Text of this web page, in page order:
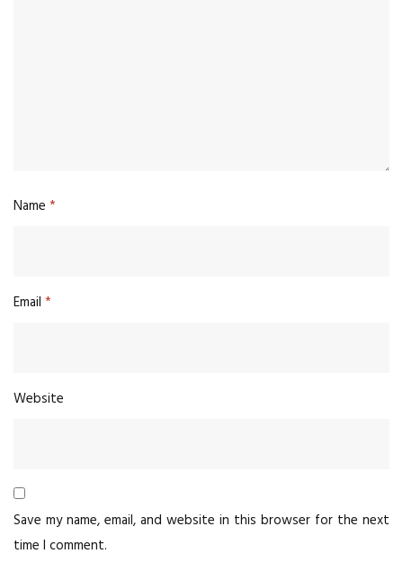
Name *
Email *
Website
Save my name, email, and website in this browser for the next
time I comment.